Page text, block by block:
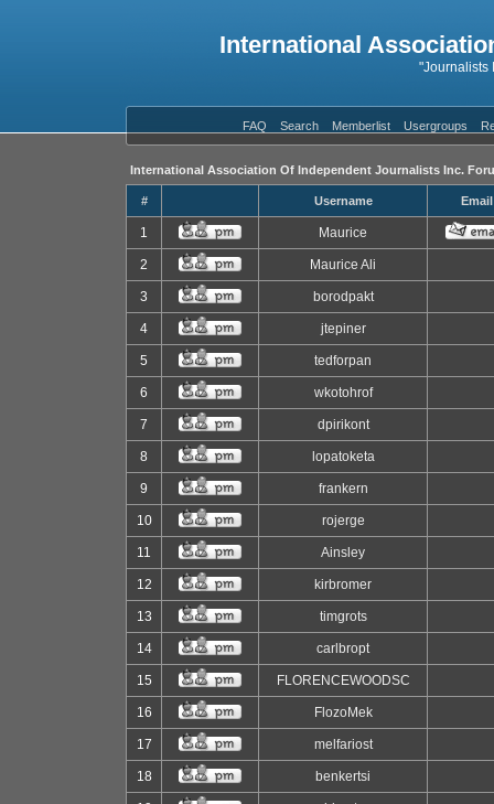
International
"Journalists
FAQ Search Memberlist Usergroups
International Association Of Independent Journalists Inc.
# Username Email
1 Maurice
2 Maurice Ali
3 borodpakt
4 jtepiner
5 tedforpan
6 wkotohrof
7 dpirikont
8 lopatoketa
9 frankern
10 rojerge
11 Ainsley
12 kirbromer
13 timgrots
14 carlbropt
15 FLORENCEWOODSC
16 FlozoMek
17 melfariost
18 benkertsi